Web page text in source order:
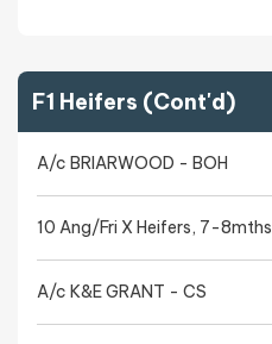
F1 Heifers (Cont'd)
A/c BRIARWOOD - BOH
10 Ang/Fri X Heifers, 7-8mths
A/c K&E GRANT - CS